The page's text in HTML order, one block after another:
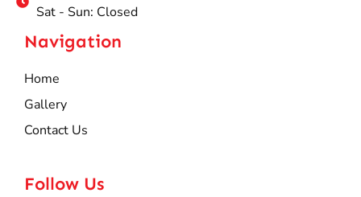
Sat - Sun: Closed
Navigation
Home
Gallery
Contact Us
Follow Us